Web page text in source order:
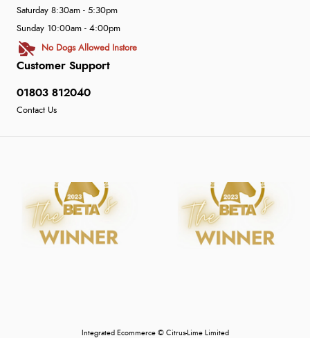
Customer Support
01803 812040
Contact Us
Saturday 8:30am - 5:30pm
Sunday 10:00am - 4:00pm
No Dogs Allowed Instore
Integrated Ecommerce © Citrus-Lime Limited